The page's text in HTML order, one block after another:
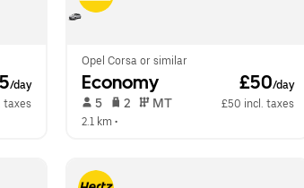
/day
taxes
Opel Corsa or similar
Economy £50/day
5 2 MT
£50 incl. taxes
2.1 km •